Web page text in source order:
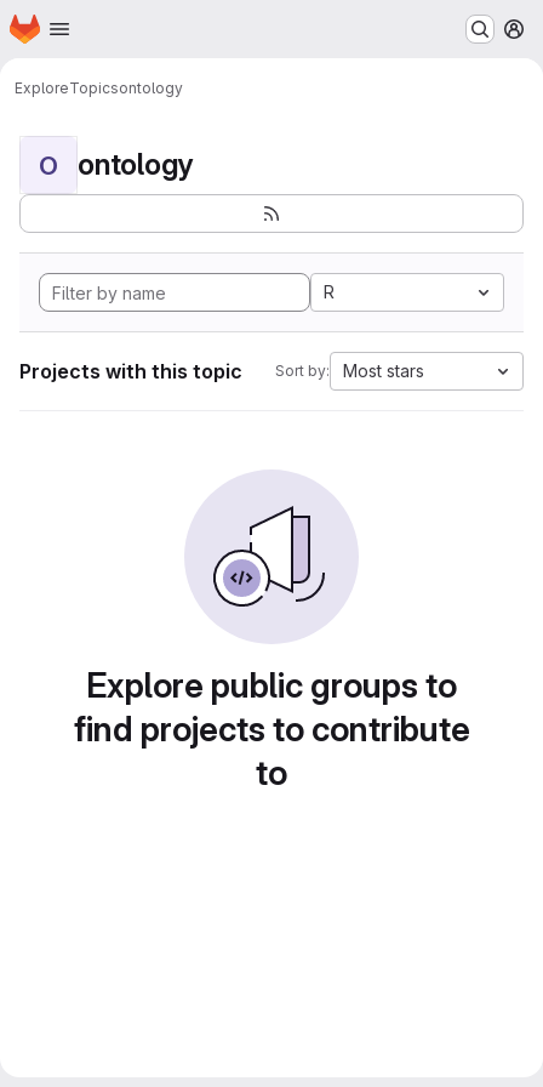
Skip to main content
Homepage
ExploreTopicsontology
O ontology
R
Projects with this topic Sort by: Most stars
Explore public groups to
find projects to contribute
to